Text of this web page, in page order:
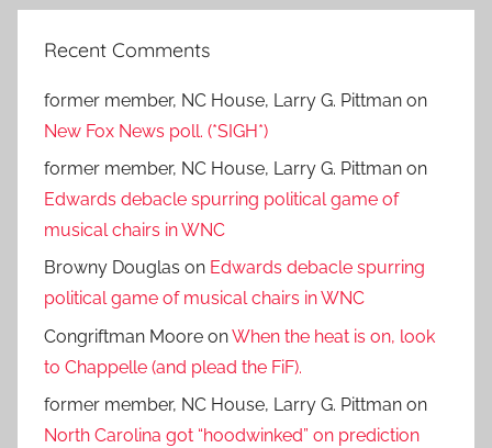
Recent Comments
former member, NC House, Larry G. Pittman on
New Fox News poll. (*SIGH*)
former member, NC House, Larry G. Pittman on
Edwards debacle spurring political game of
musical chairs in WNC
Browny Douglas on Edwards debacle spurring
political game of musical chairs in WNC
Congriftman Moore onWhen the heat is on, look
to Chappelle (and plead the FiF).
former member, NC House, Larry G. Pittman on
North Carolina got “hoodwinked” on prediction